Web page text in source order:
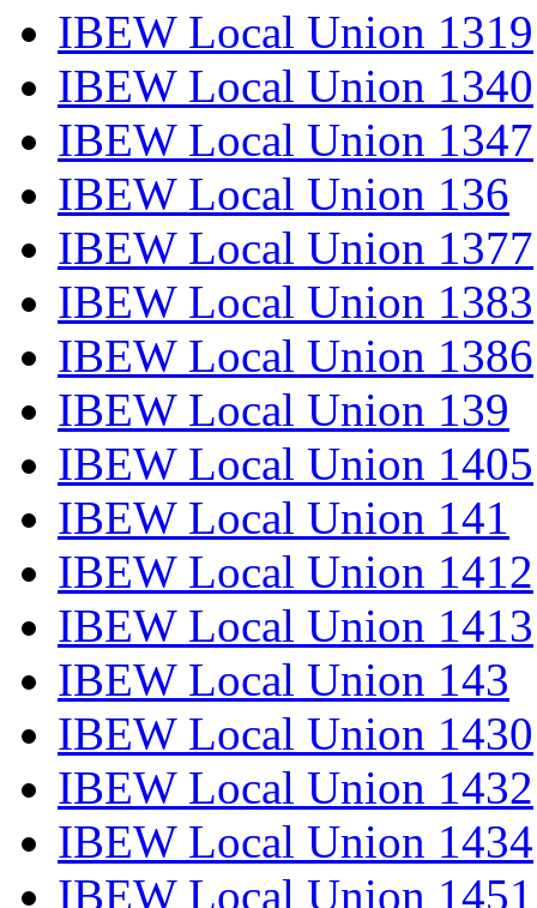
IBEW Local Union 1319
IBEW Local Union 1340
IBEW Local Union 1347
IBEW Local Union 136
IBEW Local Union 1377
IBEW Local Union 1383
IBEW Local Union 1386
IBEW Local Union 139
IBEW Local Union 1405
IBEW Local Union 141
IBEW Local Union 1412
IBEW Local Union 1413
IBEW Local Union 143
IBEW Local Union 1430
IBEW Local Union 1432
IBEW Local Union 1434
IBEW Local Union 1451